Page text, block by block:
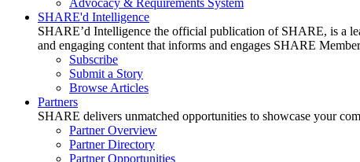
Advocacy & Requirements System
SHARE'd Intelligence
SHARE’d Intelligence the official publication of SHARE, is a
and engaging content that informs and engages SHARE
Subscribe
Submit a Story
Browse Articles
Partners
SHARE delivers unmatched opportunities to showcase your
Partner Overview
Partner Directory
Partner Opportunities